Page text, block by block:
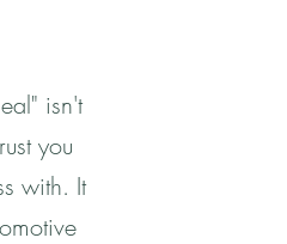
isn't
you
with. It